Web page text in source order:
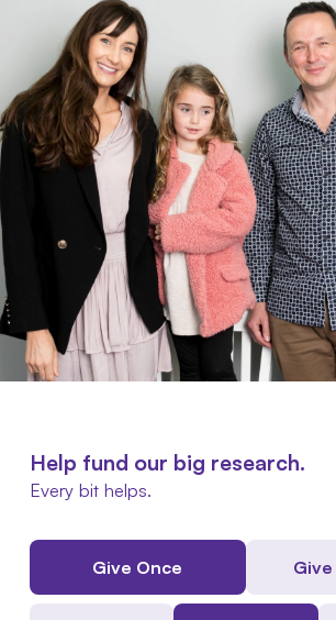
Help fund our big research.
Every bit helps.
Give Once